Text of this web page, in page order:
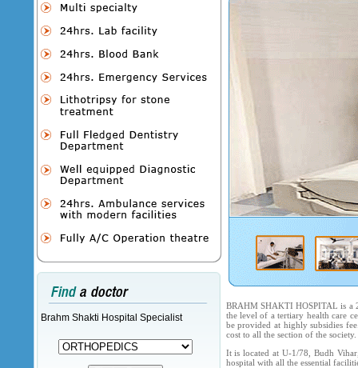
Brahm Shakti Hospital Specialist
BRAHM SHAKTI HOSPITAL is a
the level of a tertiary health care
be provided at highly subsidies
cost to all the section of the society.
It is located at U-1/78, Budh
hospital with all the essential